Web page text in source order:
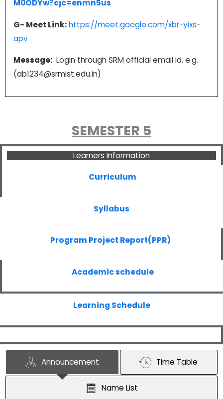
M0ODYw?cjc=enmn5us
G- Meet Link: https://meet.google.com/xbr-yixs-
apv
Message:Login through SRM official email id. e.g.
(ab1234@srmist.edu.in)
SEMESTER 5
Learners Information
Curriculum
Syllabus
Program Project Report(PPR)
Academic schedule
Learning Schedule
Announcement Time Table
Name List